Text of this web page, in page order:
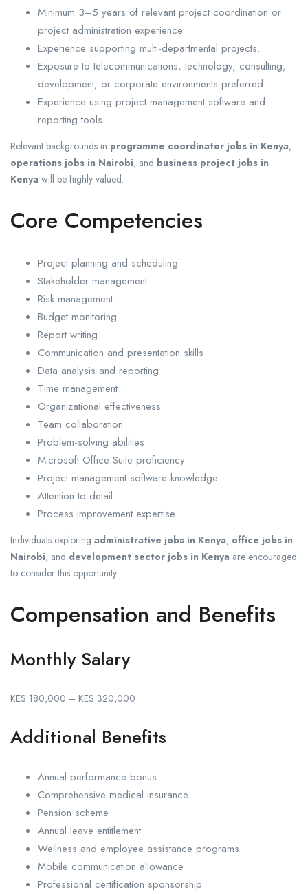
Minimum 3–5 years of relevant project coordination or
project administration experience.
Experience supporting multi-departmental projects.
Exposure to telecommunications, technology, consulting,
development, or corporate environments preferred.
Experience using project management software and
reporting tools.
Relevant backgrounds in programme coordinator jobs in Kenya,
operations jobs in Nairobi, and business project jobs in
Kenya will be highly valued.
Core Competencies
Project planning and scheduling
Stakeholder management
Risk management
Budget monitoring
Report writing
Communication and presentation skills
Data analysis and reporting
Time management
Organizational effectiveness
Team collaboration
Problem-solving abilities
Microsoft Office Suite proficiency
Project management software knowledge
Attention to detail
Process improvement expertise
Individuals exploring administrative jobs in Kenya, office jobs in
Nairobi, and development sector jobs in Kenya are encouraged
to consider this opportunity.
Compensation and Benefits
Monthly Salary
KES 180,000 – KES 320,000
Additional Benefits
Annual performance bonus
Comprehensive medical insurance
Pension scheme
Annual leave entitlement
Wellness and employee assistance programs
Mobile communication allowance
Professional certification sponsorship